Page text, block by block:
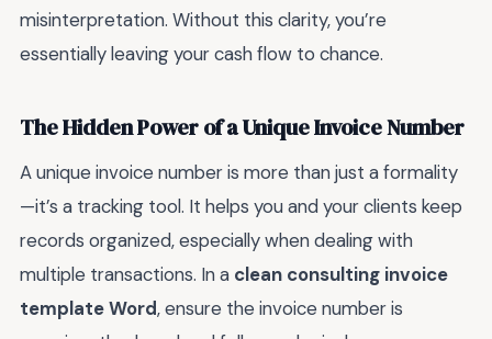
misinterpretation. Without this clarity, you’re
essentially leaving your cash flow to chance.
The Hidden Power of a Unique Invoice Number
A unique invoice number is more than just a formality
—it’s a tracking tool. It helps you and your clients keep
records organized, especially when dealing with
multiple transactions. In a clean consulting invoice
template Word, ensure the invoice number is